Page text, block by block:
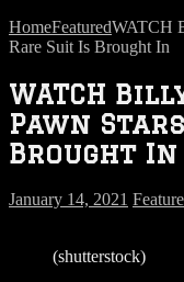
HomeFeaturedWATCH
Rare Suit Is Brought In
WATCH
Pawn
Brought In
January 14, 2021
(shutterstock)